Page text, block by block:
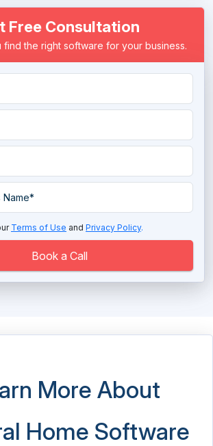
Software
Software
Software
Software
Free Consultation
find the right software for your business.
Terms of Use and Privacy Policy.
Book a Call
More About
Home Software